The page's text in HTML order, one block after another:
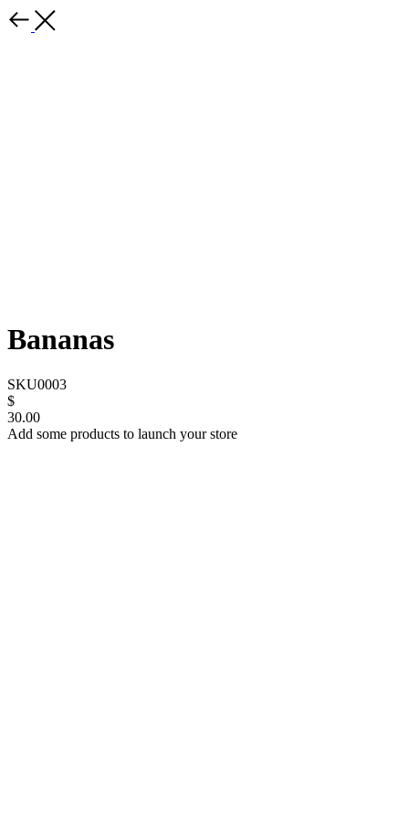
Bananas
SKU0003
$
30.00
Add some products to launch your store